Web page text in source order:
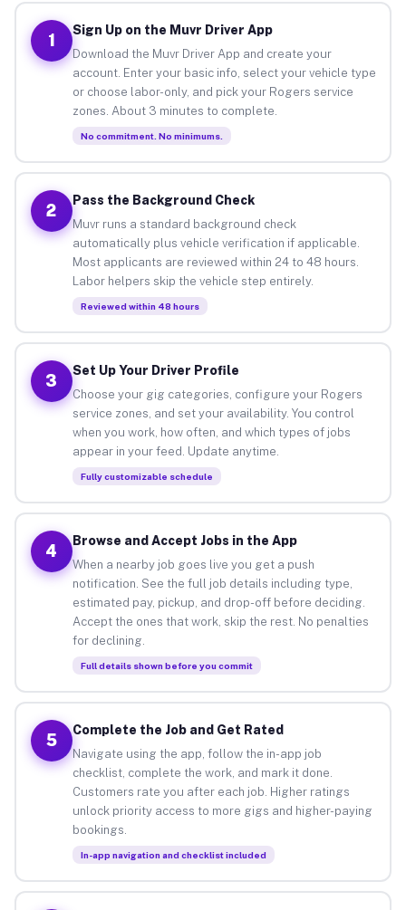
1
Sign Up on the Muvr Driver App
Download the Muvr Driver App and create your
account. Enter your basic info, select your vehicle type
or choose labor-only, and pick your Rogers service
zones. About 3 minutes to complete.
No commitment. No minimums.
2
Pass the Background Check
Muvr runs a standard background check
automatically plus vehicle verification if applicable.
Most applicants are reviewed within 24 to 48 hours.
Labor helpers skip the vehicle step entirely.
Reviewed within 48 hours
3
Set Up Your Driver Profile
Choose your gig categories, configure your Rogers
service zones, and set your availability. You control
when you work, how often, and which types of jobs
appear in your feed. Update anytime.
Fully customizable schedule
4
Browse and Accept Jobs in the App
When a nearby job goes live you get a push
notification. See the full job details including type,
estimated pay, pickup, and drop-off before deciding.
Accept the ones that work, skip the rest. No penalties
for declining.
Full details shown before you commit
5
Complete the Job and Get Rated
Navigate using the app, follow the in-app job
checklist, complete the work, and mark it done.
Customers rate you after each job. Higher ratings
unlock priority access to more gigs and higher-paying
bookings.
In-app navigation and checklist included